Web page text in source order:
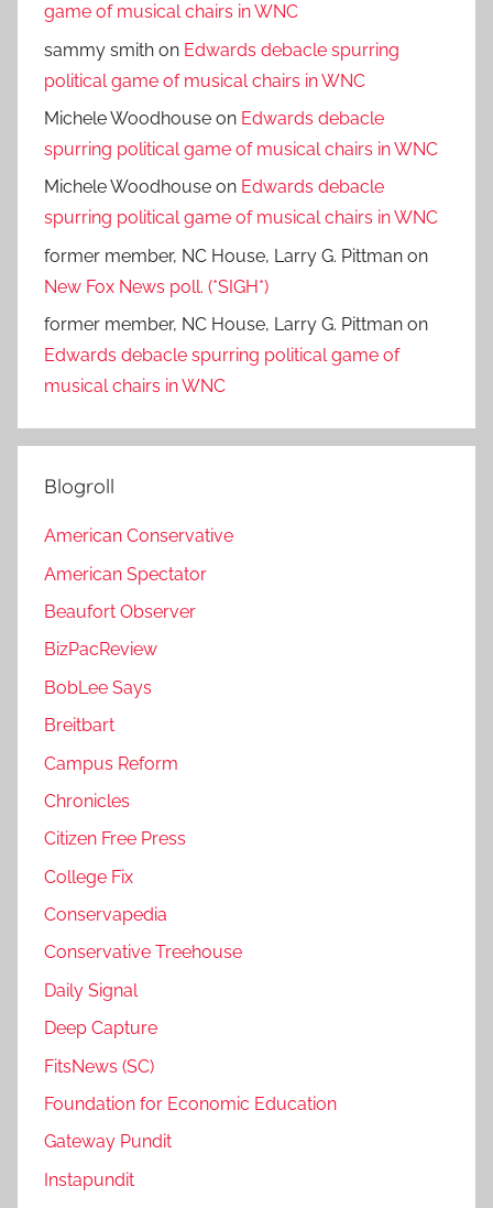
game of musical chairs in WNC
sammy smith on Edwards debacle spurring
political game of musical chairs in WNC
Michele Woodhouse on Edwards debacle
spurring political game of musical chairs in WNC
Michele Woodhouse on Edwards debacle
spurring political game of musical chairs in WNC
former member, NC House, Larry G. Pittman on
New Fox News poll. (*SIGH*)
former member, NC House, Larry G. Pittman on
Edwards debacle spurring political game of
musical chairs in WNC
Blogroll
American Conservative
American Spectator
Beaufort Observer
BizPacReview
BobLee Says
Breitbart
Campus Reform
Chronicles
Citizen Free Press
College Fix
Conservapedia
Conservative Treehouse
Daily Signal
Deep Capture
FitsNews (SC)
Foundation for Economic Education
Gateway Pundit
Instapundit